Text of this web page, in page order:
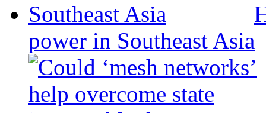
power in Southeast Asia